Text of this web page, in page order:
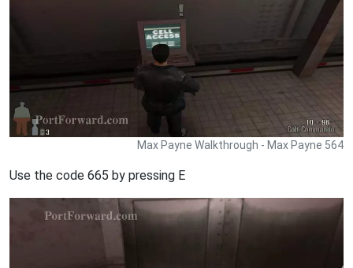
Max Payne Walkthrough - Max Payne 564
Use the code 665 by pressing E